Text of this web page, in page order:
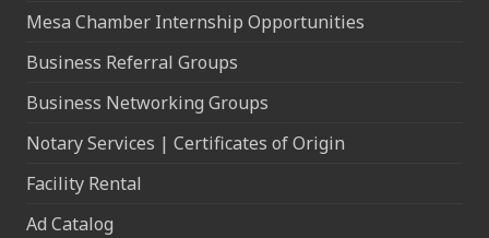
Mesa Chamber Internship Opportunities
Business Referral Groups
Business Networking Groups
Notary Services | Certificates of Origin
Facility Rental
Ad Catalog